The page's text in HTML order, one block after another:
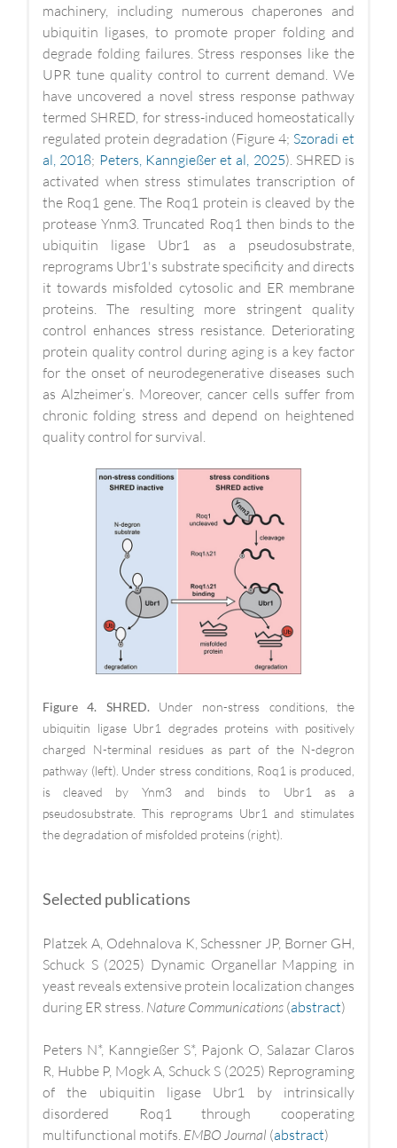
machinery, including numerous chaperones and
ubiquitin ligases, to promote proper folding and
degrade folding failures. Stress responses like the
UPR tune quality control to current demand. We
have uncovered a novel stress response pathway
termed SHRED, for stress-induced homeostatically
regulated protein degradation (Figure 4; Szoradi et
al, 2018; Peters, Kanngießer et al, 2025). SHRED is
activated when stress stimulates transcription of
the Roq1 gene. The Roq1 protein is cleaved by the
protease Ynm3. Truncated Roq1 then binds to the
ubiquitin ligase Ubr1 as a pseudosubstrate,
reprograms Ubr1's substrate specificity and directs
it towards misfolded cytosolic and ER membrane
proteins. The resulting more stringent quality
control enhances stress resistance. Deteriorating
protein quality control during aging is a key factor
for the onset of neurodegenerative diseases such
as Alzheimer’s. Moreover, cancer cells suffer from
chronic folding stress and depend on heightened
quality control for survival.
Figure 4. SHRED. Under non-stress conditions, the
ubiquitin ligase Ubr1 degrades proteins with positively
charged N-terminal residues as part of the N-degron
pathway (left). Under stress conditions, Roq1 is produced,
is cleaved by Ynm3 and binds to Ubr1 as a
pseudosubstrate. This reprograms Ubr1 and stimulates
the degradation of misfolded proteins (right).
Selected publications
Platzek A, Odehnalova K, Schessner JP, Borner GH,
Schuck S (2025) Dynamic Organellar Mapping in
yeast reveals extensive protein localization changes
during ER stress. Nature Communications (abstract)
Peters N*, Kanngießer S*, Pajonk O, Salazar Claros
R, Hubbe P, Mogk A, Schuck S (2025) Reprograming
of the ubiquitin ligase Ubr1 by intrinsically
disordered Roq1 through cooperating
multifunctional motifs. EMBO Journal (abstract)